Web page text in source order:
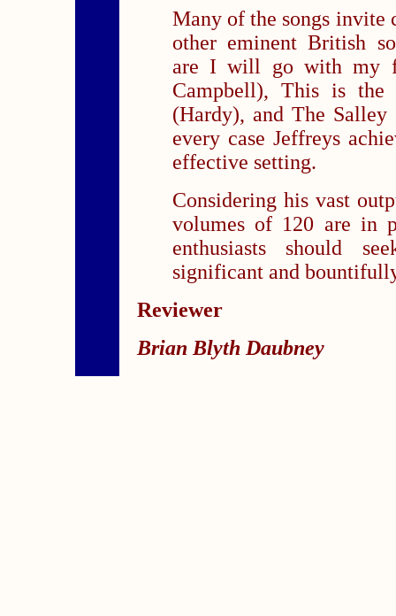
Many of the songs invite
other eminent British
are I will go with my
Campbell), This is the
(Hardy), and The Salley
every case Jeffreys
effective setting.
Considering his vast
volumes of 120 are in
enthusiasts should
significant and
Reviewer
Brian Blyth Daubney